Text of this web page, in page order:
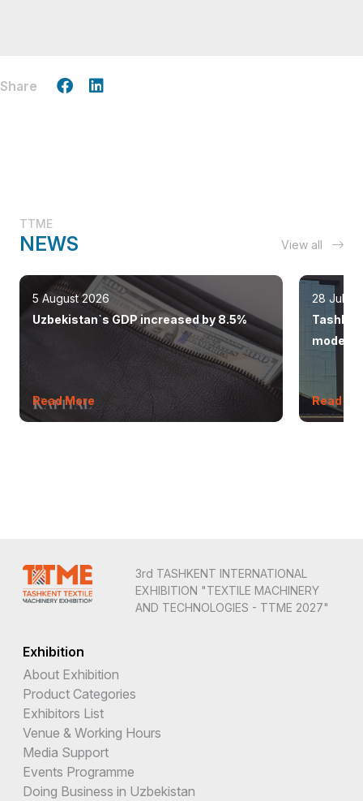
Share
TTME
NEWS View all
5 August 2026
Uzbekistan`s GDP increased by 8.5%
Read More
28 July
modern
Read
3rd TASHKENT INTERNATIONAL
EXHIBITION "TEXTILE MACHINERY
AND TECHNOLOGIES - TTME 2027"
Exhibition
About Exhibition
Product Categories
Exhibitors List
Venue & Working Hours
Media Support
Events Programme
Doing Business in Uzbekistan